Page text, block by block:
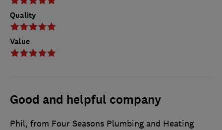
Quality
Value
Good and helpful company
Phil, from Four Seasons Plumbing and Heating